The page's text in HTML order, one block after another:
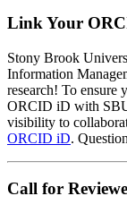
Link Your
Stony Brook
Information
research! To ensure
ORCID iD with
visibility to
ORCID iD.
Call for